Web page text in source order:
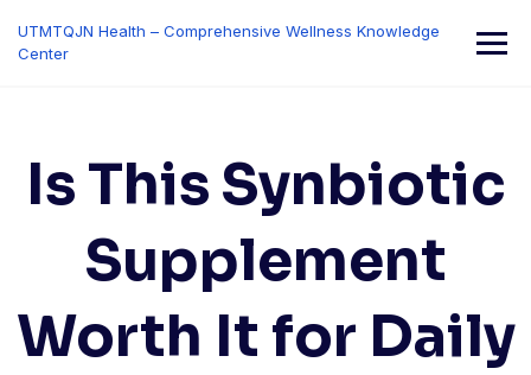
content
UTMTQJN Health – Comprehensive Wellness Knowledge
Center
Is This Synbiotic
Supplement
Worth It for Daily